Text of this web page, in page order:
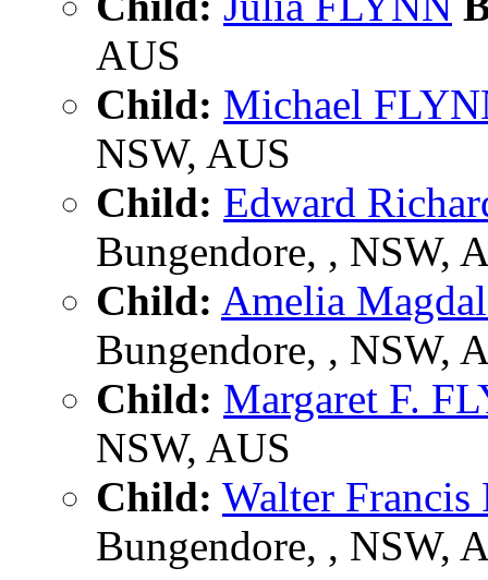
AUS
Child: Michael
NSW, AUS
Child: Edward
Bungendore, , NSW,
Child: Amelia
Bungendore, , NSW,
Child: Margaret F.
NSW, AUS
Child: Walter
Bungendore, , NSW,